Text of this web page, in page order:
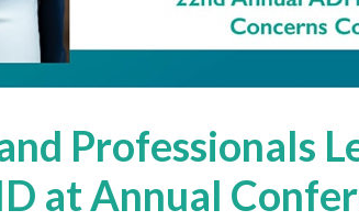
Professionals
at Annual